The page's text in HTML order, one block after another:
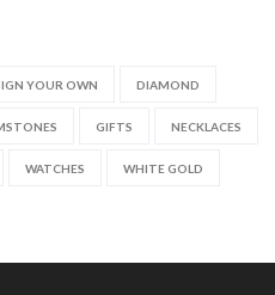
YOUR OWN DIAMOND
GIFTS NECKLACES
WATCHES WHITE GOLD